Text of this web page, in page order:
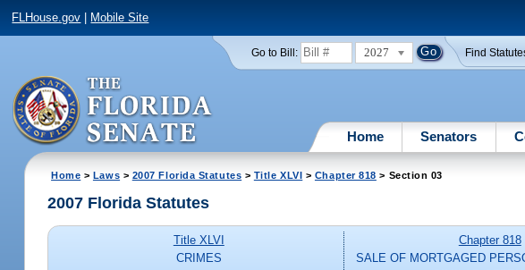
FLHouse.gov Mobile Site
Go to Bill: 2027 Find
Home Senators
Home > Laws > 2007 Florida Statutes > Title XLVI > Chapter 818 > Section 03
2007 Florida Statutes
Title XLVI
CRIMES
Chapter 818
SALE OF MORTGAGED